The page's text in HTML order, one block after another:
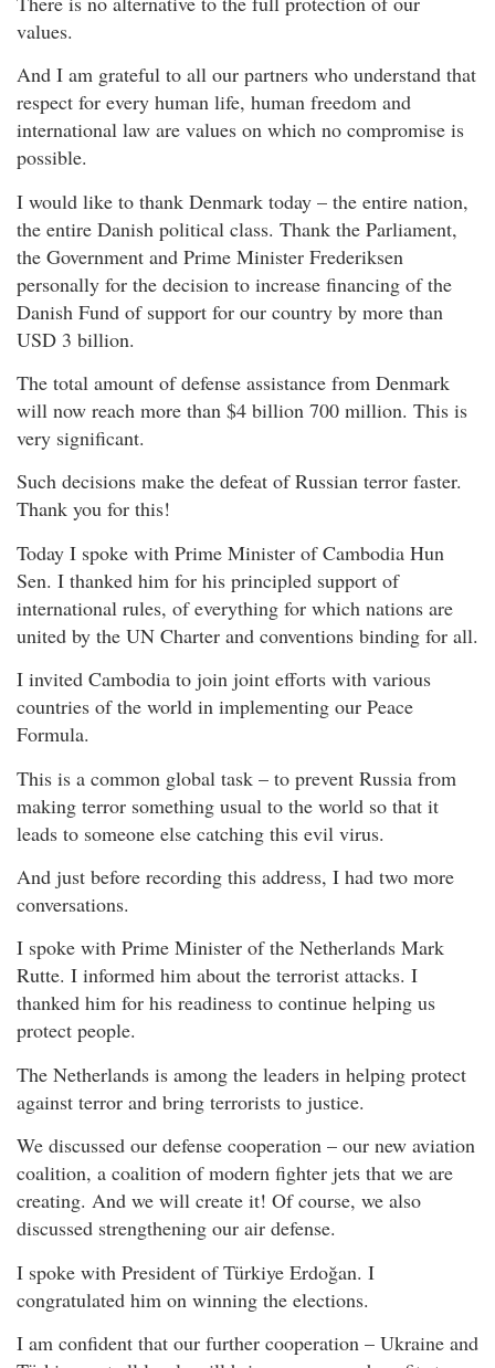
values.
And I am grateful to all our partners who understand that
respect for every human life, human freedom and
international law are values on which no compromise is
possible.
I would like to thank Denmark today – the entire nation,
the entire Danish political class. Thank the Parliament,
the Government and Prime Minister Frederiksen
personally for the decision to increase financing of the
Danish Fund of support for our country by more than
USD 3 billion.
The total amount of defense assistance from Denmark
will now reach more than $4 billion 700 million. This is
very significant.
Such decisions make the defeat of Russian terror faster.
Thank you for this!
Today I spoke with Prime Minister of Cambodia Hun
Sen. I thanked him for his principled support of
international rules, of everything for which nations are
united by the UN Charter and conventions binding for all.
I invited Cambodia to join joint efforts with various
countries of the world in implementing our Peace
Formula.
This is a common global task – to prevent Russia from
making terror something usual to the world so that it
leads to someone else catching this evil virus.
And just before recording this address, I had two more
conversations.
I spoke with Prime Minister of the Netherlands Mark
Rutte. I informed him about the terrorist attacks. I
thanked him for his readiness to continue helping us
protect people.
The Netherlands is among the leaders in helping protect
against terror and bring terrorists to justice.
We discussed our defense cooperation – our new aviation
coalition, a coalition of modern fighter jets that we are
creating. And we will create it! Of course, we also
discussed strengthening our air defense.
I spoke with President of Türkiye Erdoğan. I
congratulated him on winning the elections.
I am confident that our further cooperation – Ukraine and